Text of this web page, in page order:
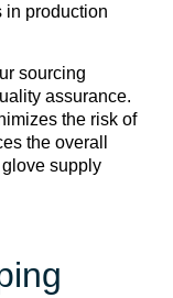
in production
sourcing
assurance.
the risk of
the overall
supply